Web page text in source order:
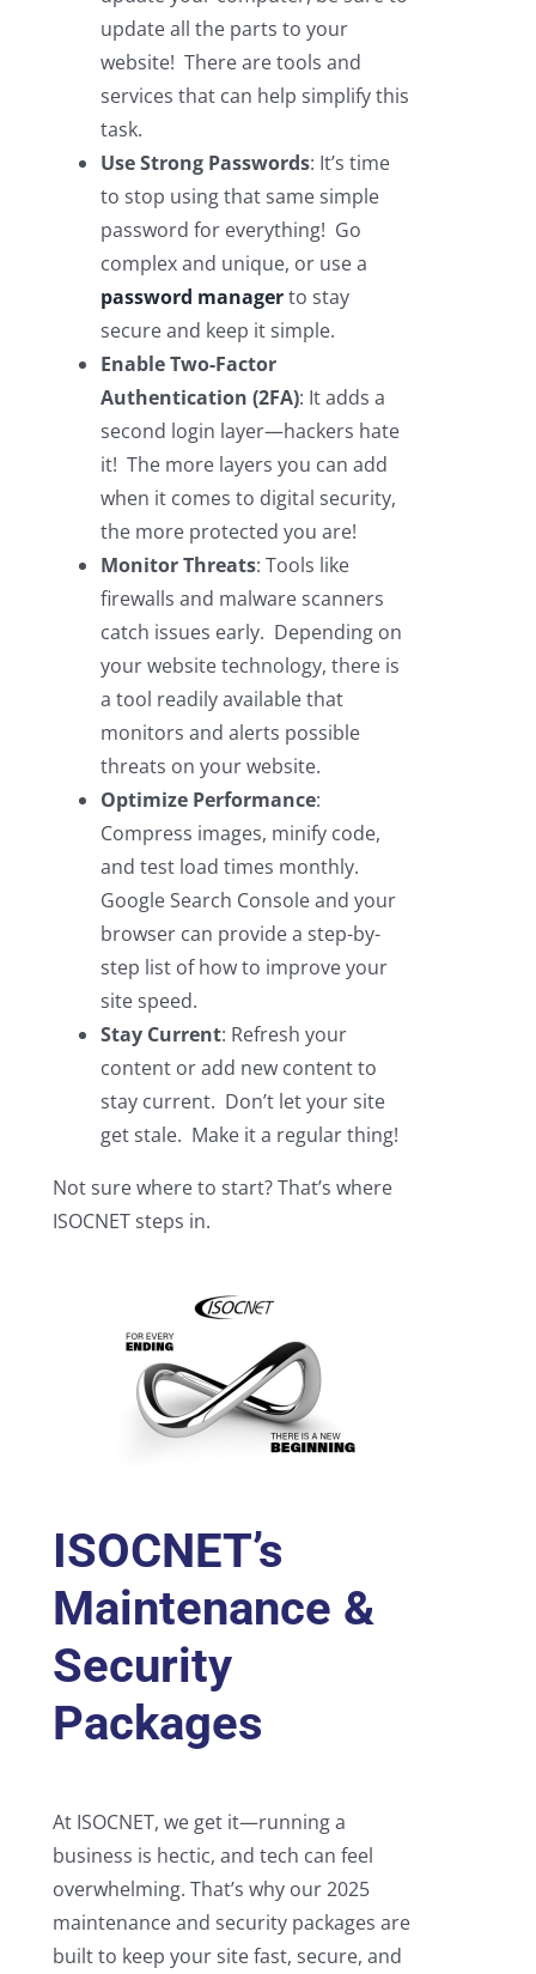
update all the parts to your
website! There are tools and
services that can help simplify this
task.
Use Strong Passwords: It’s time
to stop using that same simple
password for everything! Go
complex and unique, or use a
password managerto stay
secure and keep it simple.
Enable Two-Factor
Authentication (2FA): It adds a
second login layer—hackers hate
it! The more layers you can add
when it comes to digital security,
the more protected you are!
Monitor Threats: Tools like
firewalls and malware scanners
catch issues early. Depending on
your website technology, there is
a tool readily available that
monitors and alerts possible
threats on your website.
Optimize Performance:
Compress images, minify code,
and test load times monthly.
Google Search Console and your
browser can provide a step-by-
step list of how to improve your
site speed.
Stay Current: Refresh your
content or add new content to
stay current. Don’t let your site
get stale. Make it a regular thing!
Not sure where to start? That’s where
ISOCNET steps in.
ISOCNET’s
Maintenance &
Security
Packages
At ISOCNET, we get it—running a
business is hectic, and tech can feel
overwhelming. That’s why our 2025
maintenance and security packages are
built to keep your site fast, secure, and